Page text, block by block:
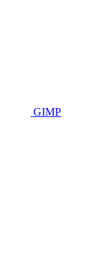
GIMP